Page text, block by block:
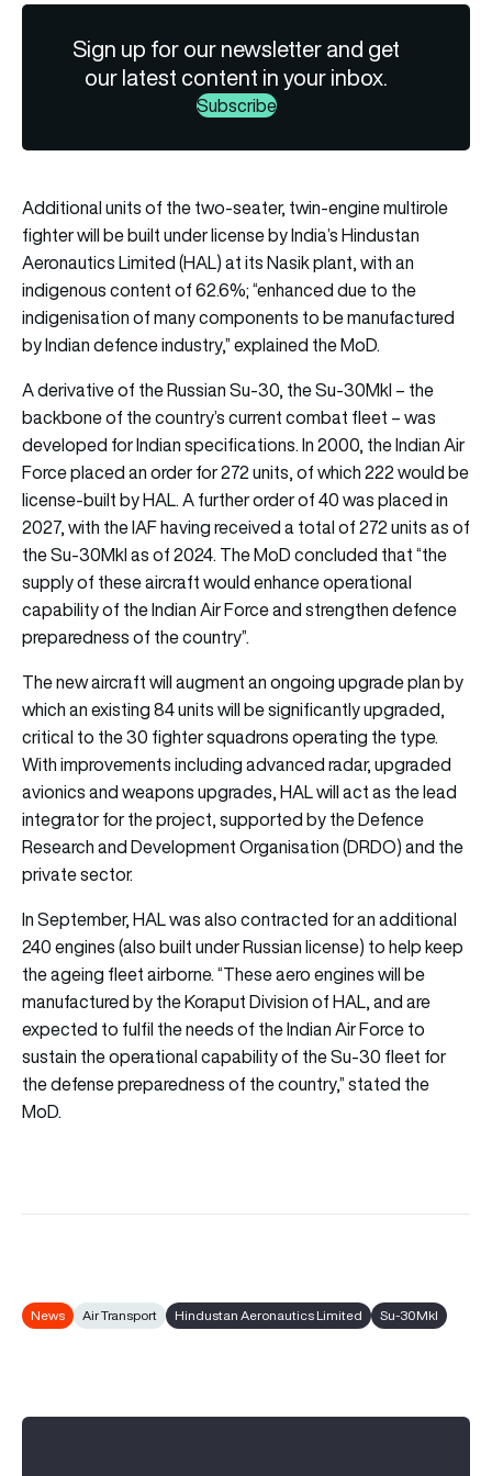
Sign up for our newsletter and get
our latest content in your inbox.
Subscribe
Additional units of the two-seater, twin-engine multirole
fighter will be built under license by India’s Hindustan
Aeronautics Limited (HAL) at its Nasik plant, with an
indigenous content of 62.6%; “enhanced due to the
indigenisation of many components to be manufactured
by Indian defence industry,” explained the MoD.
A derivative of the Russian Su-30, the Su-30MkI – the
backbone of the country’s current combat fleet – was
developed for Indian specifications. In 2000, the Indian Air
Force placed an order for 272 units, of which 222 would be
license-built by HAL. A further order of 40 was placed in
2027, with the IAF having received a total of 272 units as of
the Su-30MkI as of 2024. The MoD concluded that “the
supply of these aircraft would enhance operational
capability of the Indian Air Force and strengthen defence
preparedness of the country”.
The new aircraft will augment an ongoing upgrade plan by
which an existing 84 units will be significantly upgraded,
critical to the 30 fighter squadrons operating the type.
With improvements including advanced radar, upgraded
avionics and weapons upgrades, HAL will act as the lead
integrator for the project, supported by the Defence
Research and Development Organisation (DRDO) and the
private sector.
In September, HAL was also contracted for an additional
240 engines (also built under Russian license) to help keep
the ageing fleet airborne. “These aero engines will be
manufactured by the Koraput Division of HAL, and are
expected to fulfil the needs of the Indian Air Force to
sustain the operational capability of the Su-30 fleet for
the defense preparedness of the country,” stated the
MoD.
News Air Transport Hindustan Aeronautics Limited Su-30MkI